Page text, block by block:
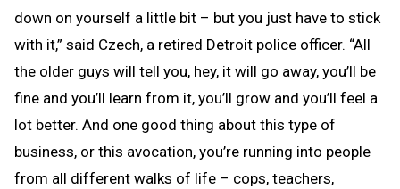
down on yourself a little bit – but you just have to stick
with it,” said Czech, a retired Detroit police officer. “All
the older guys will tell you, hey, it will go away, you’ll be
fine and you’ll learn from it, you’ll grow and you’ll feel a
lot better. And one good thing about this type of
business, or this avocation, you’re running into people
from all different walks of life – cops, teachers,